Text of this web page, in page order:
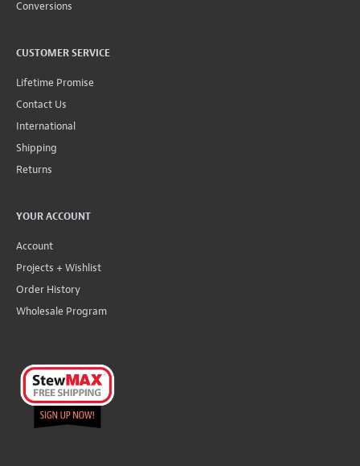
Conversions
CUSTOMER SERVICE
Lifetime Promise
Contact Us
International
Shipping
Returns
YOUR ACCOUNT
Account
Projects + Wishlist
Order History
Wholesale Program